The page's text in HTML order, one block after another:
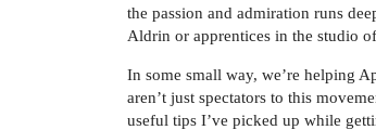
the passion and admiration runs
Aldrin or apprentices in the studio
In some small way, we’re helping
aren’t just spectators to this
useful tips I’ve picked up while